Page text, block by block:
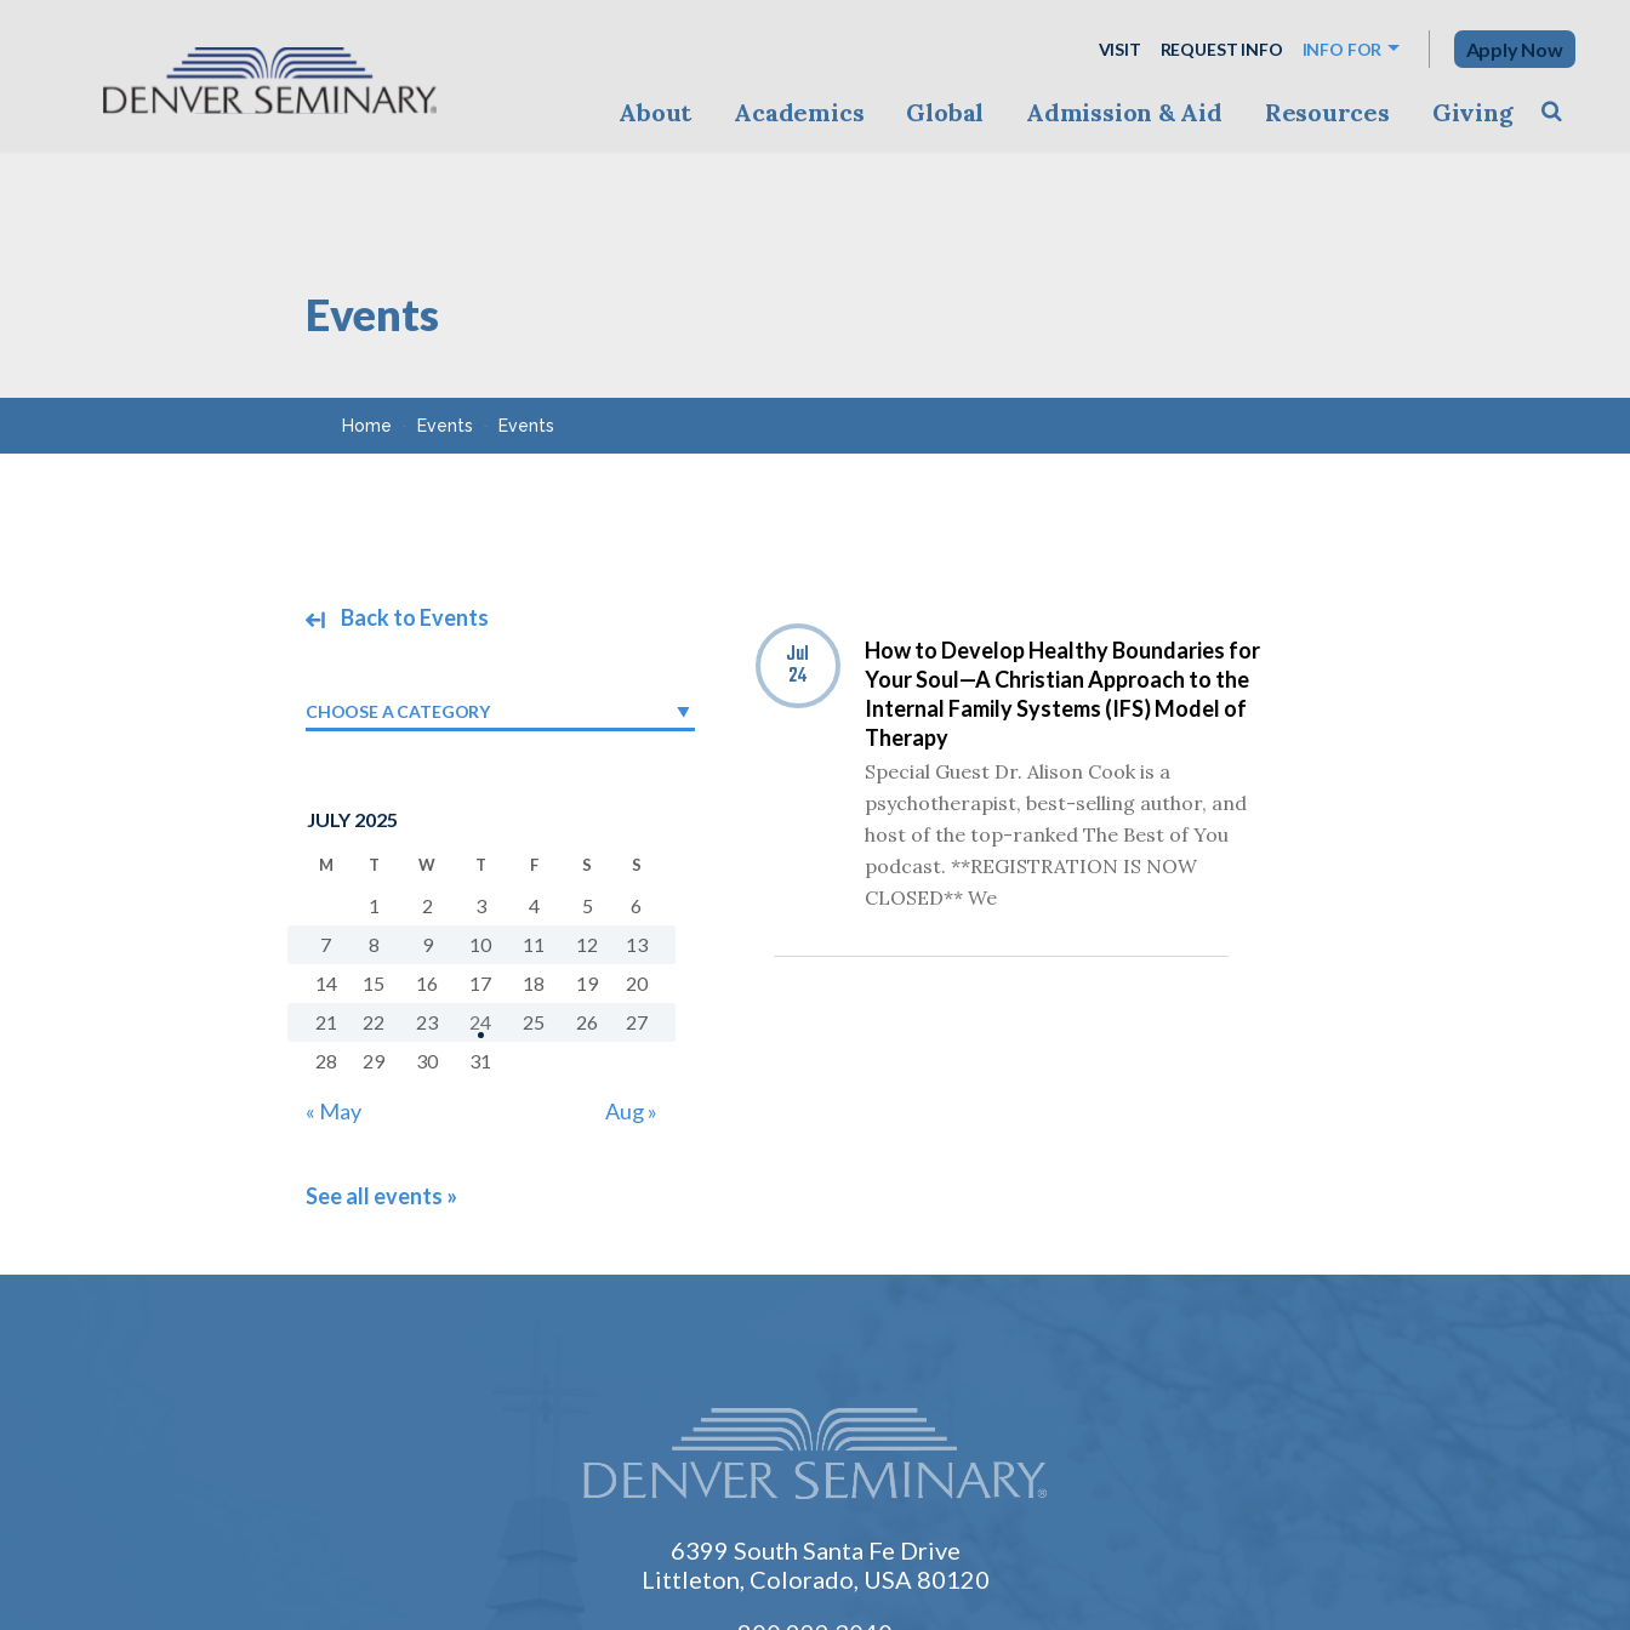
VISIT REQUEST INFO INFO FOR Apply Now
About Academics Global Admission & Aid Resources Giving
Events
Home Events Events
Back to Events
CHOOSE A CATEGORY
JULY 2025
M T W T F S S
« May Aug »
1 2 3 4 5
6
7
8 9 10 11 12
13
14
15 16 17 18 19
20
21
22 23 24 25 26
27
28
29 30 31
See all events »
Jul
24
How to Develop Healthy Boundaries for
Your Soul—A Christian Approach to the
Internal Family Systems (IFS) Model of
Therapy
Special Guest Dr. Alison Cook is a
psychotherapist, best-selling author, and
host of the top-ranked The Best of You
podcast. **REGISTRATION IS NOW
CLOSED** We
6399 South Santa Fe Drive
Littleton, Colorado, USA 80120